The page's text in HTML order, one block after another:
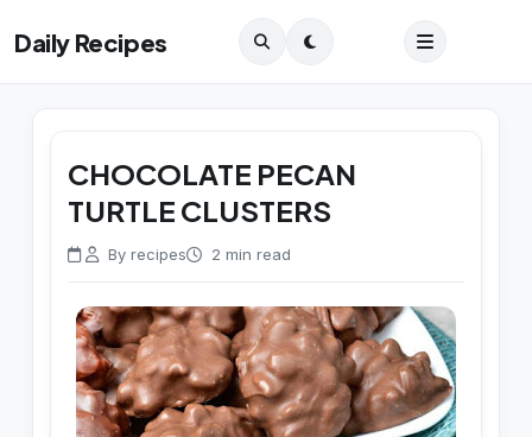
Daily Recipes
CHOCOLATE PECAN
TURTLE CLUSTERS
By recipes 2 min read